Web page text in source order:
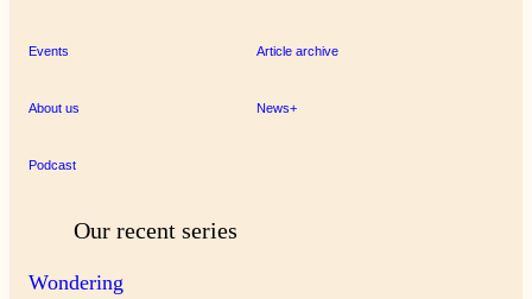
Events Article archive
About us News+
Podcast
Our recent series
Wondering